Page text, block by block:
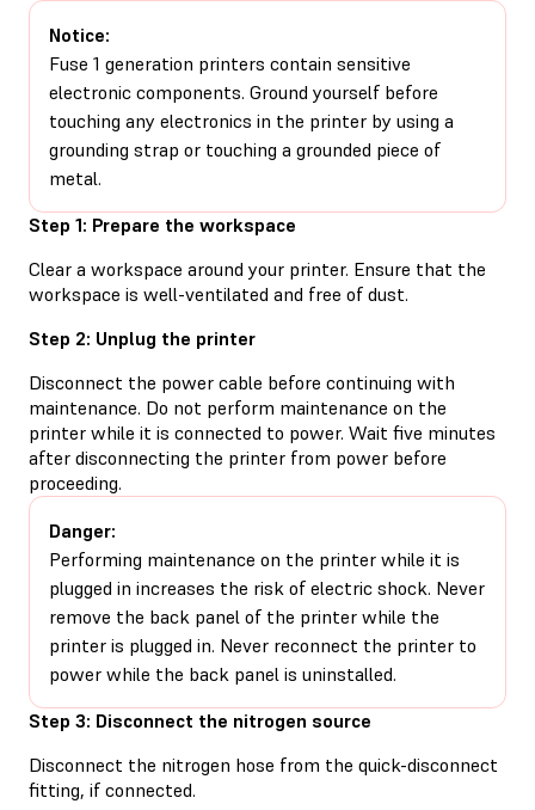
Notice:
Fuse 1 generation printers contain sensitive
electronic components. Ground yourself before
touching any electronics in the printer by using a
grounding strap or touching a grounded piece of
metal.
Step 1: Prepare the workspace
Clear a workspace around your printer. Ensure that the
workspace is well-ventilated and free of dust.
Step 2: Unplug the printer
Disconnect the power cable before continuing with
maintenance. Do not perform maintenance on the
printer while it is connected to power. Wait five minutes
after disconnecting the printer from power before
proceeding.
Danger:
Performing maintenance on the printer while it is
plugged in increases the risk of electric shock. Never
remove the back panel of the printer while the
printer is plugged in. Never reconnect the printer to
power while the back panel is uninstalled.
Step 3: Disconnect the nitrogen source
Disconnect the nitrogen hose from the quick-disconnect
fitting, if connected.